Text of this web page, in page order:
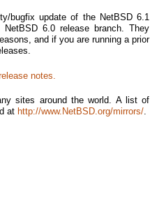
bugfix update of the NetBSD 6.1
6.0 release branch. They
and if you are running a prior
notes.
sites around the world. A list of
at http://www.NetBSD.org/mirrors/.